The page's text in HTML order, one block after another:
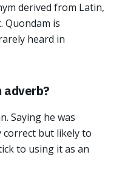
derived from Latin,
Quondam is
heard in
adverb?
Saying he was
correct but likely to
to using it as an